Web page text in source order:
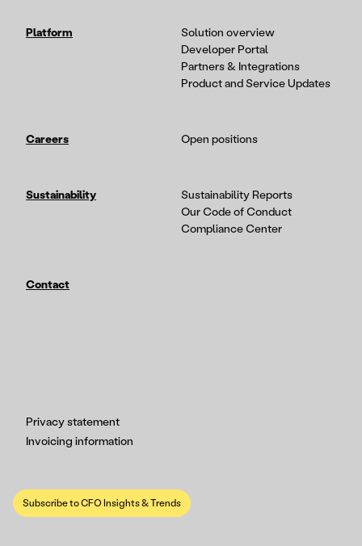
Privacy statement
Invoicing information
Platform
Solution overview
Developer Portal
Partners & Integrations
Product and Service Updates
Careers Open positions
Sustainability
Sustainability Reports
Our Code of Conduct
Compliance Center
Contact
Subscribe to CFO Insights & Trends